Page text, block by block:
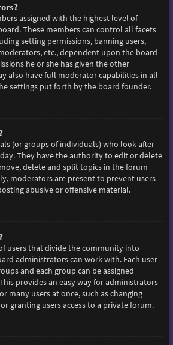
assigned with the highest level of
These members can control all facets
setting permissions, banning users,
etc., dependent upon the board
he or she has given the other
also have full moderator capabilities in all
settings put forth by the board founder.
(or groups of individuals) who look after
They have the authority to edit or delete
delete and split topics in the forum
moderators are present to prevent users
abusive or offensive material.
users that divide the community into
administrators can work with. Each user
and each group can be assigned
provides an easy way for administrators
many users at once, such as changing
granting users access to a private forum.